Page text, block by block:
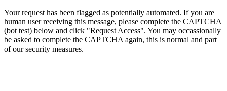
Your request has been flagged as potentially automated. If you are
human user receiving this message, please complete the CAPTCHA
(bot test) below and click "Request Access". You may occassionally
be asked to complete the CAPTCHA again, this is normal and part
of our security measures.